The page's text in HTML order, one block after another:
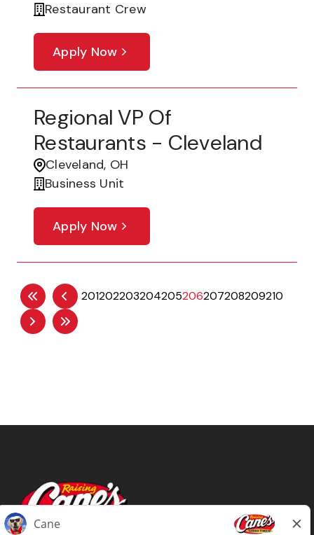
Restaurant Crew
Apply Now
Regional VP Of
Restaurants - Cleveland
Cleveland, OH
Business Unit
Apply Now
201202203204205206207208209210